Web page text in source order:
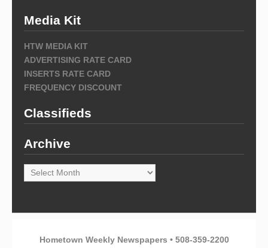
Media Kit
HTW MEDIA KIT
ADVERTISING RATE CARD
INSERTS RATE CARD
FREQUENCY DISCOUNT
Classifieds
Archive
Archive
Hometown Weekly Newspapers • 508-359-2200